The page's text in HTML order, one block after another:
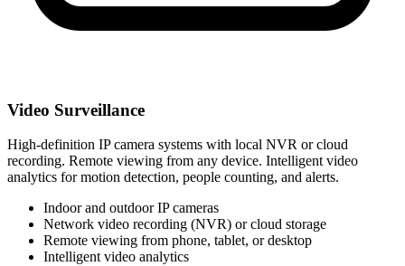
Video Surveillance
High-definition IP camera systems with local NVR or cloud
recording. Remote viewing from any device. Intelligent video
analytics for motion detection, people counting, and alerts.
Indoor and outdoor IP cameras
Network video recording (NVR) or cloud storage
Remote viewing from phone, tablet, or desktop
Intelligent video analytics